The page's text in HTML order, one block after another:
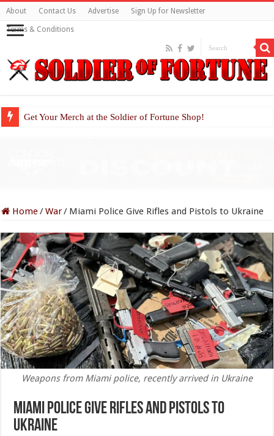
About Contact Us Advertise Sign Up for Newsletter
Terms & Conditions
Get Your Merch at the Soldier of Fortune Shop!
Home/War/ Miami Police Give Rifles and Pistols to Ukraine
Weapons from Miami police, recently arrived in Ukraine
Miami Police Give Rifles and Pistols to
Ukraine